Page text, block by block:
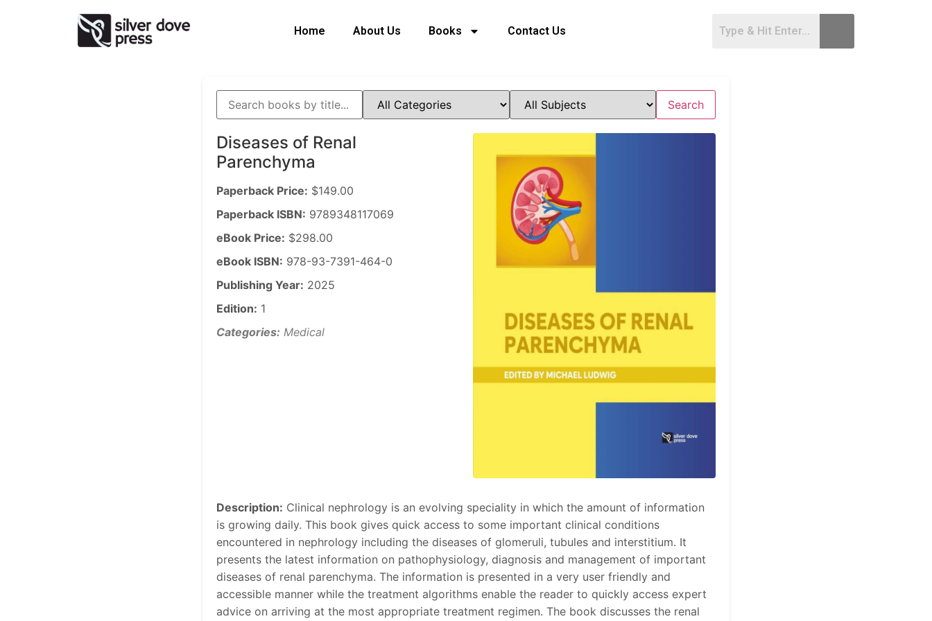
Home About Us Books Contact Us
Diseases of Renal
Parenchyma
Paperback Price: $149.00
Paperback ISBN: 9789348117069
eBook Price: $298.00
eBook ISBN: 978-93-7391-464-0
Publishing Year: 2025
Edition: 1
Categories: Medical
Description: Clinical nephrology is an evolving speciality in which the amount of information
is growing daily. This book gives quick access to some important clinical conditions
encountered in nephrology including the diseases of glomeruli, tubules and interstitium. It
presents the latest information on pathophysiology, diagnosis and management of important
diseases of renal parenchyma. The information is presented in a very user friendly and
accessible manner while the treatment algorithms enable the reader to quickly access expert
advice on arriving at the most appropriate treatment regimen. The book discusses the renal